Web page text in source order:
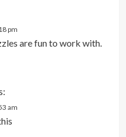
pm
are fun to work with.
am